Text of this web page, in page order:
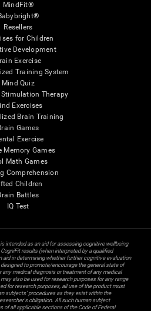
MindFit®
Resellers
for Children
Development
Exercise
Training System
Mind Quiz
Therapy
Exercises
Brain Training
Games
Exercise
Memory Games
Math Games
Comprehension
Children
Battles
IQ Test
intended as an aid for assessing cognitive wellbeing
results (when interpreted by a qualified
aid in determining whether further cognitive evaluation
designed to promote/encourage the general state of
any medical diagnosis or treatment of any medical
also be used for research purposes for any range
for research purposes, all use of the product must
subjects' procedures as they exist within the
obligation. All such human subject
of all applicable sections of the Code of Federal